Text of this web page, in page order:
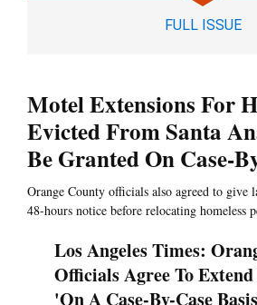
FULL ISSUE
Motel Extensions For
Evicted From Santa
Be Granted On Case-
Orange County officials also agreed to give
48-hours notice before relocating homeless
Los Angeles Times:
Officials Agree To
'On A Case-By-Case